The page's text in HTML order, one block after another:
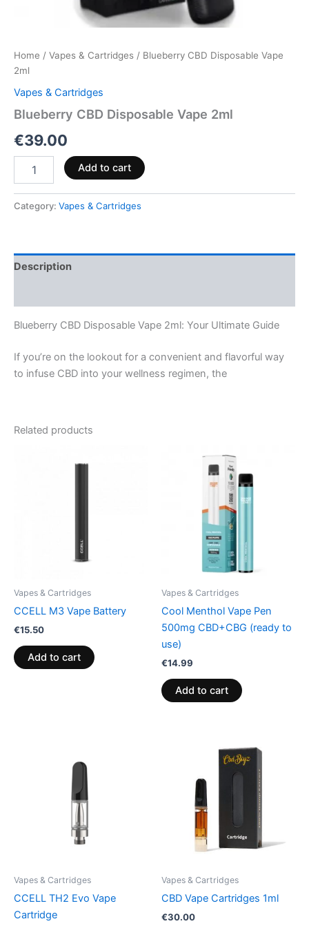
Home / Vapes & Cartridges / Blueberry CBD Disposable Vape
2ml
Vapes & Cartridges
Blueberry CBD Disposable Vape 2ml
€39.00
Add to cart
Category: Vapes & Cartridges
Description
Blueberry CBD Disposable Vape 2ml: Your Ultimate Guide
If you’re on the lookout for a convenient and flavorful way
to infuse CBD into your wellness regimen, the
Related products
Vapes & Cartridges
CCELL M3 Vape Battery
€15.50
Add to cart
Vapes & Cartridges
Cool Menthol Vape Pen
500mg CBD+CBG (ready to
use)
€14.99
Add to cart
Vapes & Cartridges
CCELL TH2 Evo Vape
Cartridge
Vapes & Cartridges
CBD Vape Cartridges 1ml
€30.00